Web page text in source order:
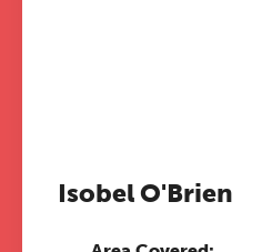
Isobel O'Brien